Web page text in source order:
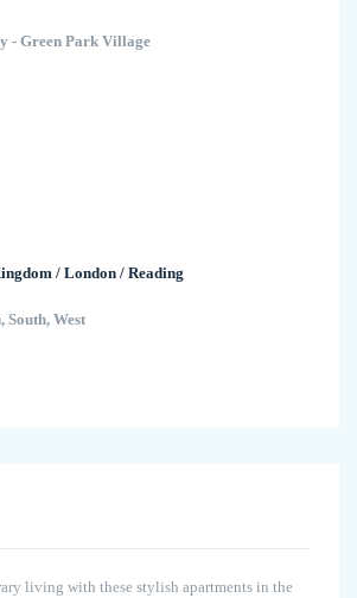
- Green Park Village
/ London / Reading
South, West
living with these stylish apartments in the